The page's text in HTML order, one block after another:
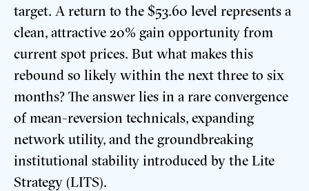
target. A return to the $53.60 level represents a
clean, attractive 20% gain opportunity from
current spot prices. But what makes this
rebound so likely within the next three to six
months? The answer lies in a rare convergence
of mean-reversion technicals, expanding
network utility, and the groundbreaking
institutional stability introduced by the Lite
Strategy (LITS).